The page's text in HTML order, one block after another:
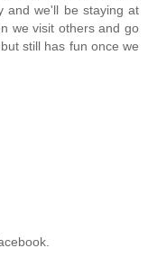
and we'll be staying at
we visit others and go
still has fun once we